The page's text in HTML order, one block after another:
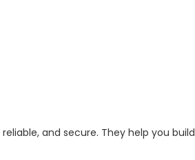
and secure. They help you build